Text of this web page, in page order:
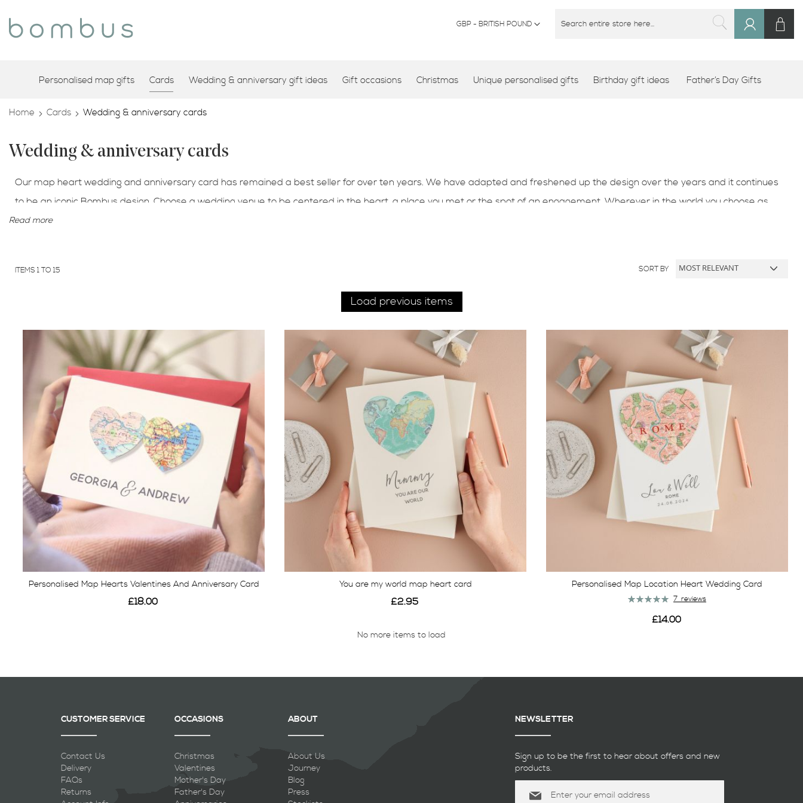
SEARCH
CURRENCY
GBP - BRITISH POUND
Personalised map gifts Cards Wedding & anniversary gift ideas Gift occasions Christmas Unique personalised gifts Birthday gift ideas Father’s Day Gifts
Home Cards Wedding & anniversary cards
Wedding & anniversary cards
Our map heart wedding and anniversary card has remained a best seller for over ten years. We have adapted and freshened up the design over the years and it continues
to be an iconic Bombus design. Choose a wedding venue to be centered in the heart, a place you met or the spot of an engagement. Wherever in the world you choose as
your special place we can feature that map location for you. This design makes a perfect 1st wedding anniversary card for your husband or wife or as a
Read more
ITEMS 1 TO 15 SORT BY
Load previous items
Personalised Map Hearts Valentines And Anniversary Card
£18.00
You are my world map heart card
£2.95
Personalised Map Location Heart Wedding Card
Rating:
100%
7reviews
£14.00
No more items to load
CUSTOMER SERVICE
Contact Us
Delivery
FAQs
Returns
OCCASIONS
Christmas
Valentines
Mother's Day
Father's Day
ABOUT
About Us
Journey
Blog
Press
NEWSLETTER
Sign up to be the first to hear about offers and new
products.